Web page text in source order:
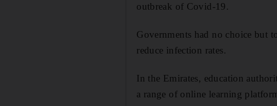
outbreak of Covid-19.
Governments had no choice but
reduce infection rates.
In the Emirates, education
a range of online learning